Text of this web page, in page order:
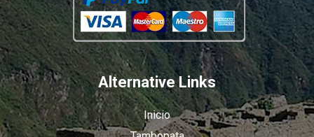
Alternative Links
Inicio